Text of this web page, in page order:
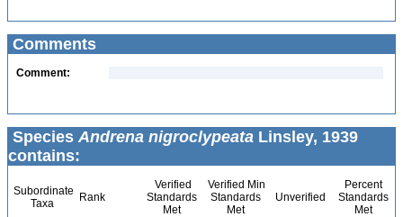
Comments
Comment:
Species Andrena nigroclypeata Linsley, 1939
contains:
Subordinate
Taxa
Rank
Verified
Standards
Met
Verified Min
Standards
Met
Unverified
Percent
Standards
Met